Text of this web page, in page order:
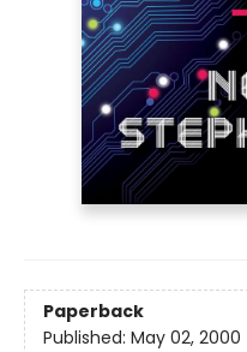
Paperback
Published: May 02, 2000